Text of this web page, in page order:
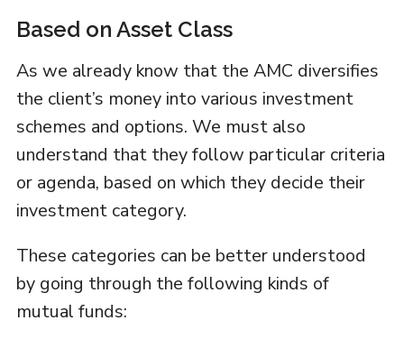
Based on Asset Class
As we already know that the AMC diversifies
the client’s money into various investment
schemes and options. We must also
understand that they follow particular criteria
or agenda, based on which they decide their
investment category.
These categories can be better understood
by going through the following kinds of
mutual funds: